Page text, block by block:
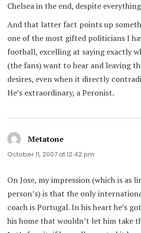
Chelsea in the end, despite
And that latter fact points up
one of the most gifted politicians I
football, excelling at saying exactly
(the fans) want to hear and leaving
desires, even when it directly
He’s extraordinary, a Peronist.
Metatone
October 11, 2007 at 12:42 pm
On Jose, my impression (which is as
person’s) is that the only
coach is Portugal. In his heart he’s
his home that wouldn’t let him take